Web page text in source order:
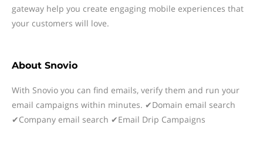
gateway help you create engaging mobile experiences that
your customers will love.
About Snovio
With Snovio you can find emails, verify them and run your
email campaigns within minutes. ✔Domain email search
✔Company email search ✔Email Drip Campaigns